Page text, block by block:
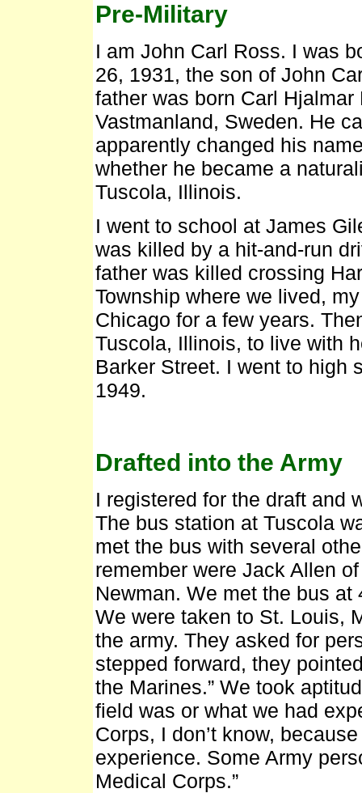
Pre-Military
I am John Carl Ross. I was
26, 1931, the son of John
father was born Carl
Vastmanland, Sweden. He
apparently changed his
whether he became a
Tuscola, Illinois.
I went to school at James
was killed by a hit-and-run
father was killed crossing
Township where we lived,
Chicago for a few years.
Tuscola, Illinois, to live with
Barker Street. I went to high
1949.
Drafted into the Army
I registered for the draft and
The bus station at Tuscola
met the bus with several
remember were Jack Allen
Newman. We met the bus
We were taken to St. Louis,
the army. They asked for
stepped forward, they
the Marines.” We took
field was or what we had
Corps, I don’t know,
experience. Some Army
Medical Corps.”